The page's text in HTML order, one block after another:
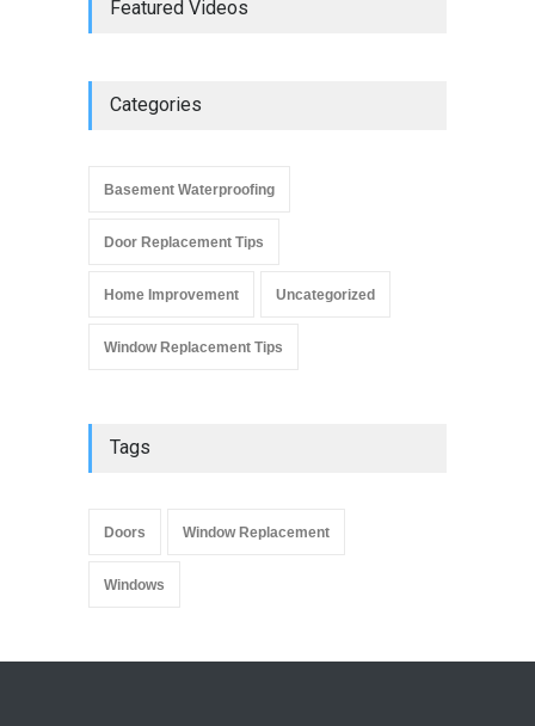
Add Resale Value?
Featured Videos
Categories
Basement Waterproofing
Door Replacement Tips
Home Improvement Uncategorized
Window Replacement Tips
Tags
Doors Window Replacement
Windows